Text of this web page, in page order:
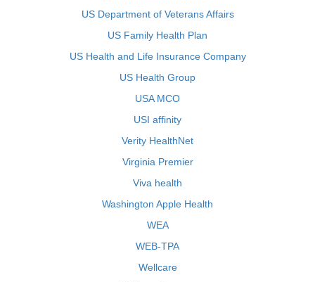
US Department of Veterans Affairs
US Family Health Plan
US Health and Life Insurance Company
US Health Group
USA MCO
USI affinity
Verity HealthNet
Virginia Premier
Viva health
Washington Apple Health
WEA
WEB-TPA
Wellcare